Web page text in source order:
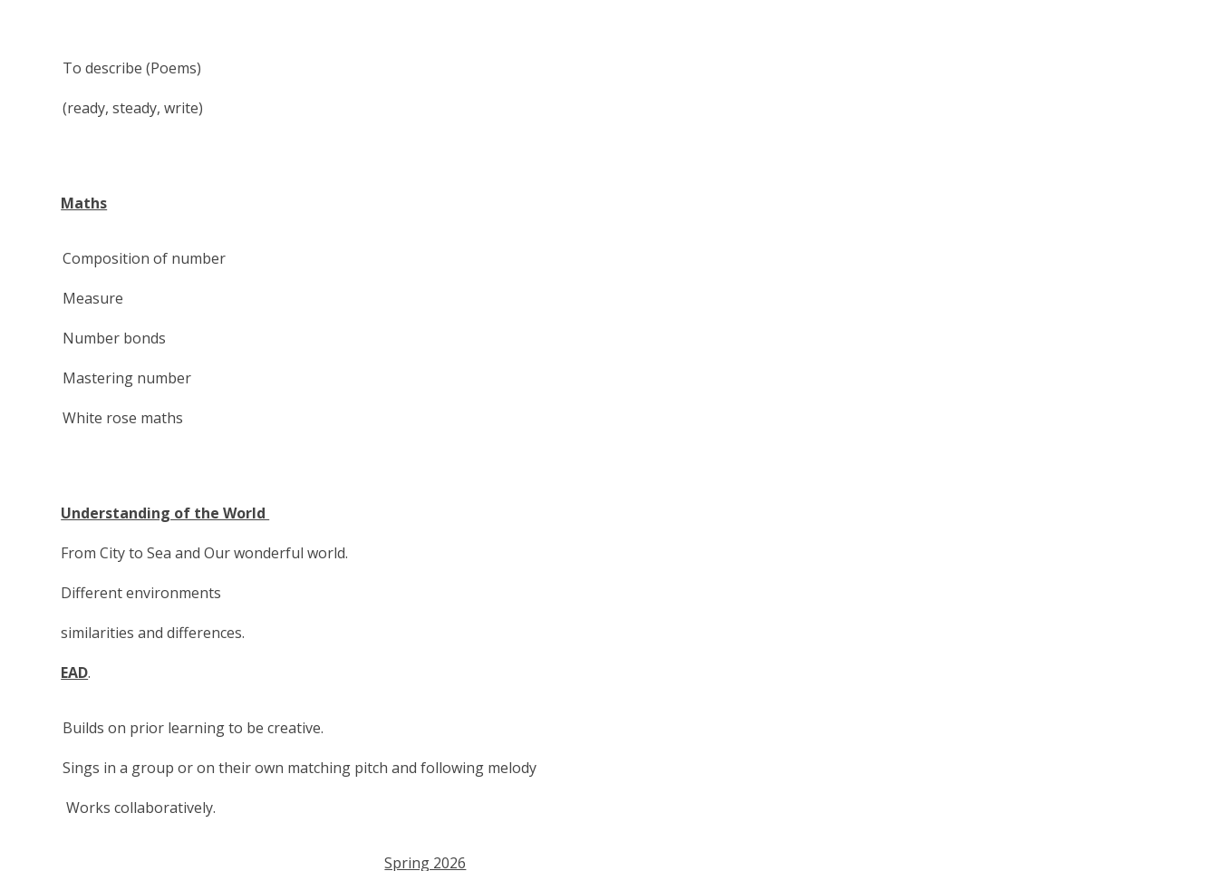
To describe (Poems)
(ready, steady, write)
Maths
Composition of number
Measure
Number bonds
Mastering number
White rose maths
Understanding of the World
From City to Sea and Our wonderful world.
Different environments
similarities and differences.
EAD.
Builds on prior learning to be creative.
Sings in a group or on their own matching pitch and following melody
Works collaboratively.
Spring 2026